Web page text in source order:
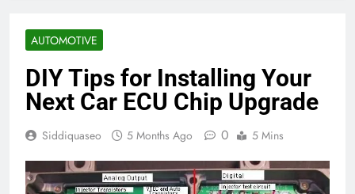
AUTOMOTIVE
DIY Tips for Installing Your
Next Car ECU Chip Upgrade
Siddiquaseo 5 Months Ago 0 5 Mins